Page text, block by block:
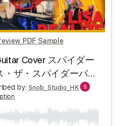
Tuning 70 Bpm
Tablature
$10.00
Add to Cart
Buy Now